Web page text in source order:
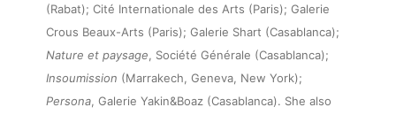
About
(Rabat); Cité Internationale des Arts (Paris); Galerie
Crous Beaux-Arts (Paris); Galerie Shart (Casablanca);
Nature et paysage, Société Générale (Casablanca);
Insoumission (Marrakech, Geneva, New York);
Persona, Galerie Yakin&Boaz (Casablanca). She also